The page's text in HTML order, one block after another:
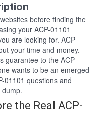
before finding the
your ACP-01101
are looking for. ACP-
your time and money.
guarantee to the ACP-
wants to be an emerged
01101 questions and
the Real ACP-